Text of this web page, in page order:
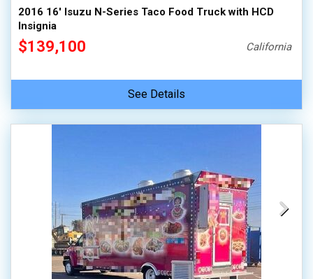
2016 16' Isuzu N-Series Taco Food Truck with HCD
Insignia
$139,100 California
See Details